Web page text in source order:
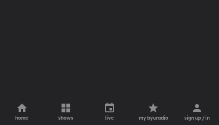
home shows live my byuradio sign up / in